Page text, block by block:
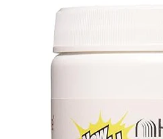
Anxiety Screener
Fertility Risk Screening
Oncology (Cancer)